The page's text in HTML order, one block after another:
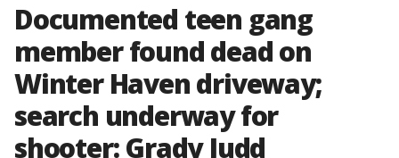
Documented teen gang
member found dead on
Winter Haven driveway;
search underway for
shooter: Grady Judd